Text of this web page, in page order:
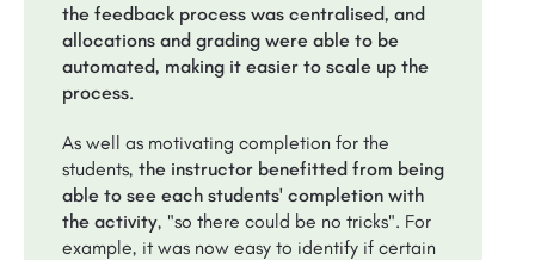
the feedback process was centralised, and
allocations and grading were able to be
automated, making it easier to scale up the
process.
As well as motivating completion for the
students, the instructor benefitted from being
able to see each students' completion with
the activity, "so there could be no tricks". For
example, it was now easy to identify if certain